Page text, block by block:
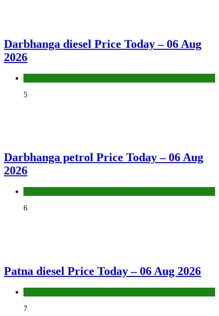
Darbhanga diesel Price Today – 06 Aug
2026
5
Darbhanga petrol Price Today – 06 Aug
2026
6
Patna diesel Price Today – 06 Aug 2026
7